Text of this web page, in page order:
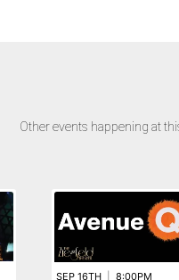
Other events happening at
SEP 16TH 8:00PM